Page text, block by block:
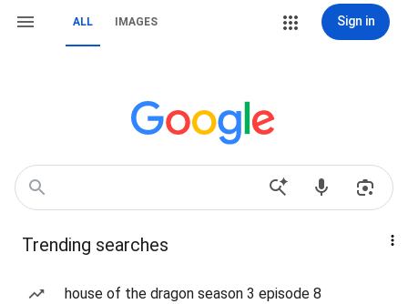
ALL IMAGES Sign in
Trending searches
house of the dragon season 3 episode 8